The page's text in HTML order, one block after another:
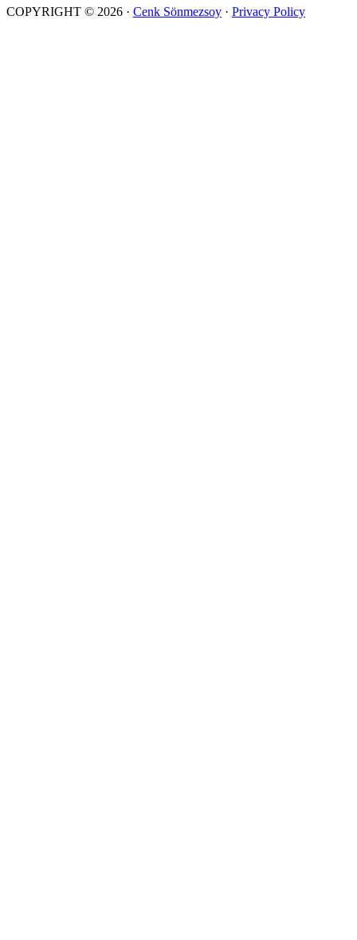
COPYRIGHT © 2026 · Cenk Sönmezsoy · Privacy Policy